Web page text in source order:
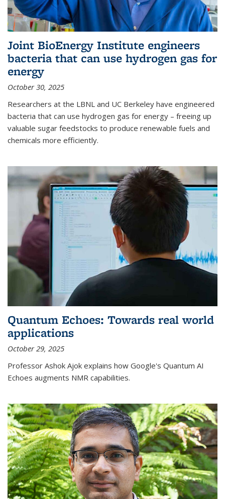
Joint BioEnergy Institute engineers
bacteria that can use hydrogen gas for
energy
October 30, 2025
Researchers at the LBNL and UC Berkeley have engineered
bacteria that can use hydrogen gas for energy – freeing up
valuable sugar feedstocks to produce renewable fuels and
chemicals more efficiently.
Quantum Echoes: Towards real world
applications
October 29, 2025
Professor Ashok Ajok explains how Google's Quantum AI
Echoes augments NMR capabilities.